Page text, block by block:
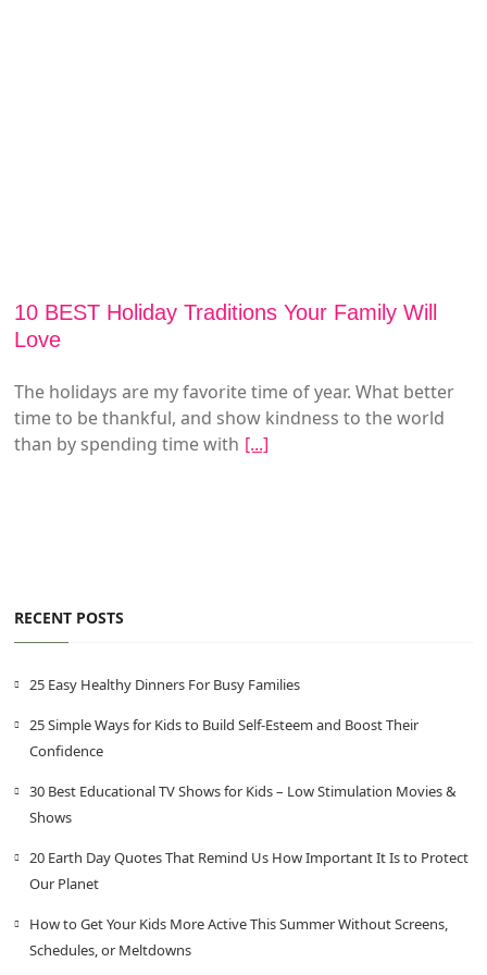
10 BEST Holiday Traditions Your Family Will
Love
The holidays are my favorite time of year. What better
time to be thankful, and show kindness to the world
than by spending time with
RECENT POSTS
25 Easy Healthy Dinners For Busy Families
25 Simple Ways for Kids to Build Self-Esteem and Boost Their
Confidence
30 Best Educational TV Shows for Kids – Low Stimulation Movies &
Shows
20 Earth Day Quotes That Remind Us How Important It Is to Protect
Our Planet
How to Get Your Kids More Active This Summer Without Screens,
Schedules, or Meltdowns